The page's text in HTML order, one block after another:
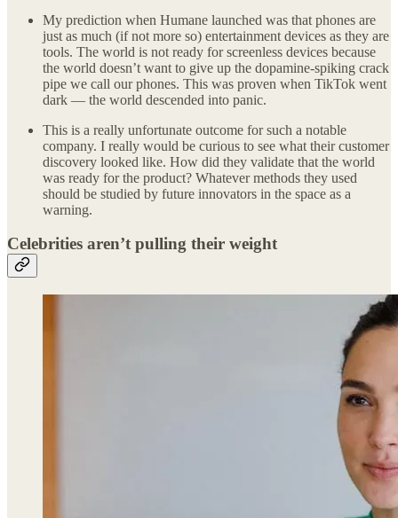
My prediction when Humane launched was that phones are
just as much (if not more so) entertainment devices as they are
tools. The world is not ready for screenless devices because
the world doesn’t want to give up the dopamine-spiking crack
pipe we call our phones. This was proven when TikTok went
dark — the world descended into panic.
This is a really unfortunate outcome for such a notable
company. I really would be curious to see what their customer
discovery looked like. How did they validate that the world
was ready for the product? Whatever methods they used
should be studied by future innovators in the space as a
warning.
Celebrities aren’t pulling their weight